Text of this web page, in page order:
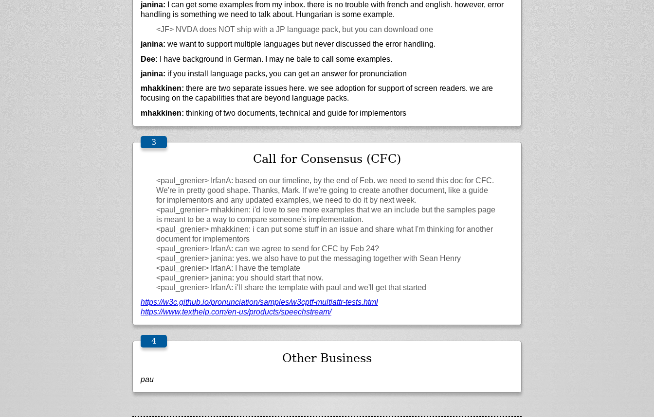
janina: I can get some examples from my inbox. there is no trouble with french and english. however, error
handling is something we need to talk about. Hungarian is some example.
<JF> NVDA does NOT ship with a JP language pack, but you can download one
janina: we want to support multiple languages but never discussed the error handling.
Dee: I have background in German. I may ne bale to call some examples.
janina: if you install language packs, you can get an answer for pronunciation
mhakkinen: there are two separate issues here. we see adoption for support of screen readers. we are
focusing on the capabilities that are beyond language packs.
mhakkinen: thinking of two documents, technical and guide for implementors
Call for Consensus (CFC)
<paul_grenier> IrfanA: based on our timeline, by the end of Feb. we need to send this doc for CFC.
We're in pretty good shape. Thanks, Mark. If we're going to create another document, like a guide
for implementors and any updated examples, we need to do it by next week.
<paul_grenier> mhakkinen: i'd love to see more examples that we an include but the samples page
is meant to be a way to compare someone's implementation.
<paul_grenier> mhakkinen: i can put some stuff in an issue and share what I'm thinking for another
document for implementors
<paul_grenier> IrfanA: can we agree to send for CFC by Feb 24?
<paul_grenier> janina: yes. we also have to put the messaging together with Sean Henry
<paul_grenier> IrfanA: I have the template
<paul_grenier> janina: you should start that now.
<paul_grenier> IrfanA: i'll share the template with paul and we'll get that started
https://w3c.github.io/pronunciation/samples/w3cptf-multiattr-tests.html
https://www.texthelp.com/en-us/products/speechstream/
Other Business
pau